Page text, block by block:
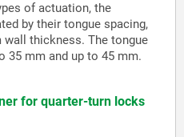
of actuation, the
by their tongue spacing,
wall thickness. The tongue
35 mm and up to 45 mm.
for quarter-turn locks